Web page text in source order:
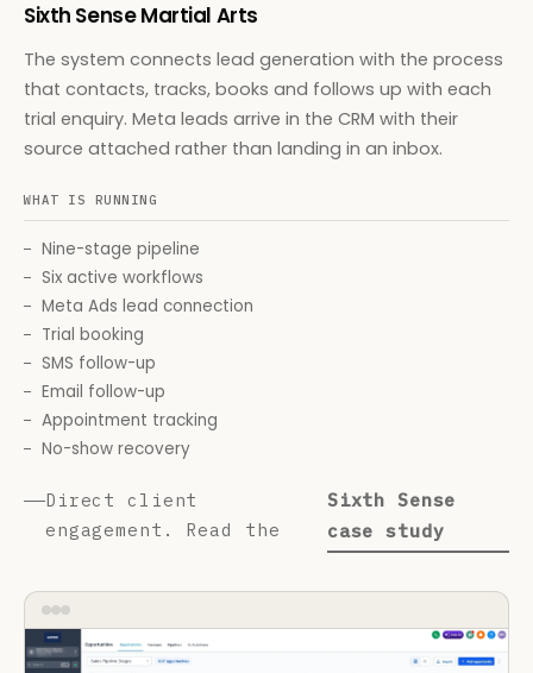
Sixth Sense Martial Arts
The system connects lead generation with the process
that contacts, tracks, books and follows up with each
trial enquiry. Meta leads arrive in the CRM with their
source attached rather than landing in an inbox.
WHAT IS RUNNING
Nine-stage pipeline
Six active workflows
Meta Ads lead connection
Trial booking
SMS follow-up
Email follow-up
Appointment tracking
No-show recovery
Direct client
engagement. Read the
Sixth Sense
case study